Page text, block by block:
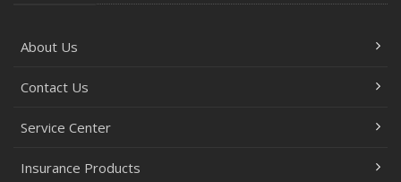
About Us
Contact Us
Service Center
Insurance Products